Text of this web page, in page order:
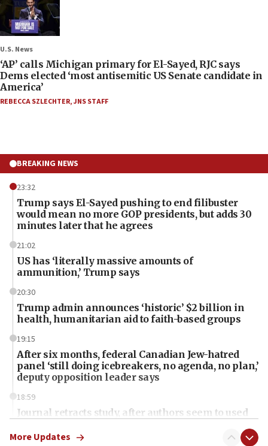
U.S. News
‘AP’ calls Michigan primary for El-Sayed, RJC says
Dems elected ‘most antisemitic US Senate candidate in
America’
REBECCA SZLECHTER,JNS STAFF
BREAKING NEWS
23:32
Trump says El-Sayed pushing to end filibuster
would mean no more GOP presidents, but adds 30
minutes later that he agrees
21:02
US has ‘literally massive amounts of
ammunition,’ Trump says
20:30
Trump admin announces ‘historic’ $2 billion in
health, humanitarian aid to faith-based groups
19:15
After six months, federal Canadian Jew-hatred
panel ‘still doing icebreakers, no agenda, no plan,’
deputy opposition leader says
18:59
Journal retracts study, after authors seem to used
chemistry compound, as ‘mass killing of an
More Updates